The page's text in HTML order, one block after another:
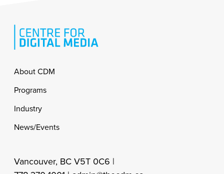
Footer
About CDM
Programs
Industry
News/Events
Vancouver, BC V5T 0C6 |